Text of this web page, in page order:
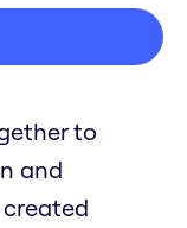
to
and